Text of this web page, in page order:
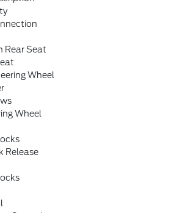
Rear Seat
Wheel
Wheel
Release